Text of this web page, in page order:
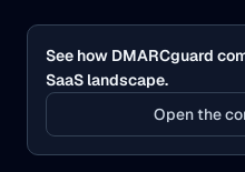
See how DMARCguard
SaaS landscape.
Open the